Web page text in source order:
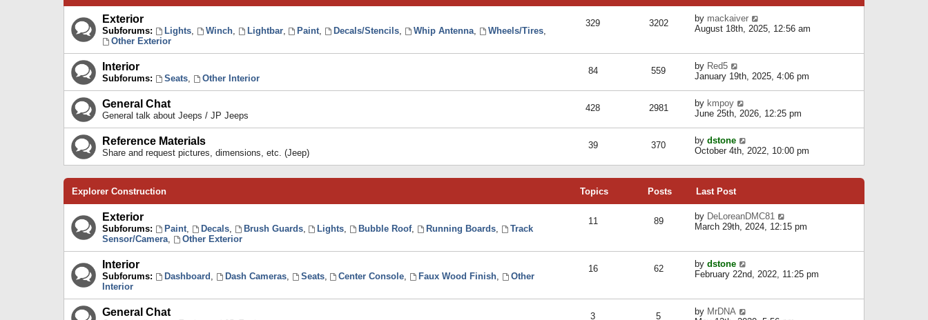
s
t
t
p
s
e
p
o
t
Exterior
Subforums: Lights, Winch, Lightbar, Paint, Decals/Stencils, Whip Antenna, Wheels/Tires,
Other Exterior
329 3202 by mackaiver
i
e
l
e
s
p
o
August 18th, 2025, 12:56 am
Interior
Subforums: Seats, Other Interior
84 559 by Red5
i
t
h
e
l
a
e
s
s
t
January 19th, 2025, 4:06 pm
General Chat
General talk about Jeeps / JP Jeeps
428 2981 by kmpoy
i
t
h
e
e
s
t
t
June 25th, 2026, 12:25 pm
Reference Materials
Share and request pictures, dimensions, etc. (Jeep)
39 370 by dstone
i
t
e
l
a
t
s
p
October 4th, 2022, 10:00 pm
Explorer Construction Topics Posts Last Post
Exterior
Subforums: Paint, Decals, Brush Guards, Lights, Bubble Roof, Running Boards,
Track
Sensor/Camera, Other Exterior
11 89 by DeLoreanDMC81
i
e
a
March 29th, 2024, 12:15 pm
Interior
Subforums: Dashboard , Dash Cameras, Seats, Center Console, Faux Wood Finish,
Other
Interior
16 62 by dstone
i
February 22nd, 2022, 11:25 pm
General Chat 3 5 by MrDNA